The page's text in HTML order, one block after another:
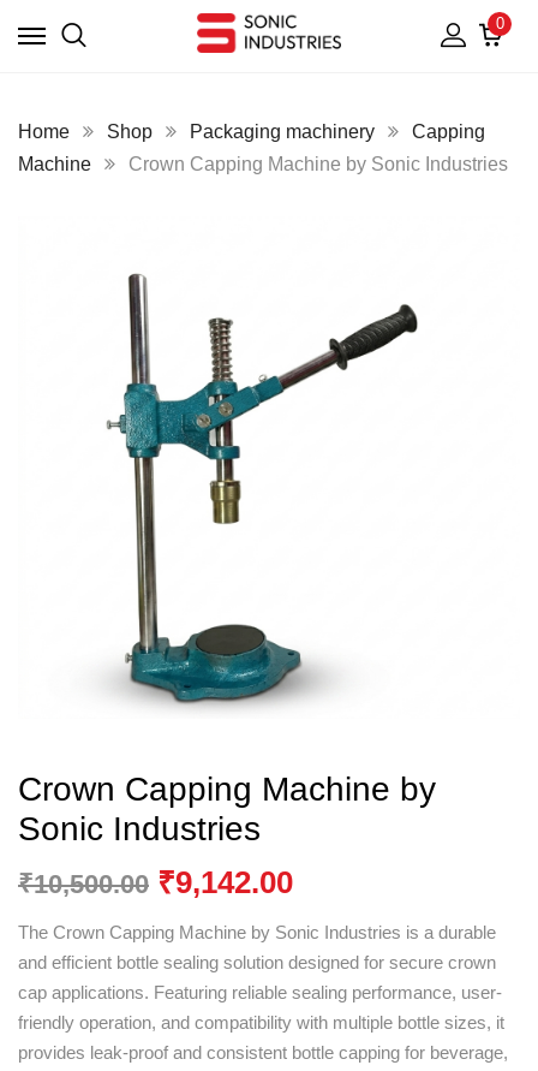
0
Home Shop Packaging machinery
Capping
Machine
Crown Capping Machine by Sonic Industries
Crown Capping Machine by
Sonic Industries
₹10,500.00 ₹9,142.00
The Crown Capping Machine by Sonic Industries is a durable
and efficient bottle sealing solution designed for secure crown
cap applications. Featuring reliable sealing performance, user-
friendly operation, and compatibility with multiple bottle sizes, it
provides leak-proof and consistent bottle capping for beverage,